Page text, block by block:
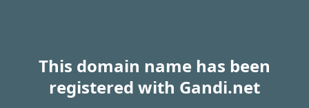
This domain name has been
registered with Gandi.net